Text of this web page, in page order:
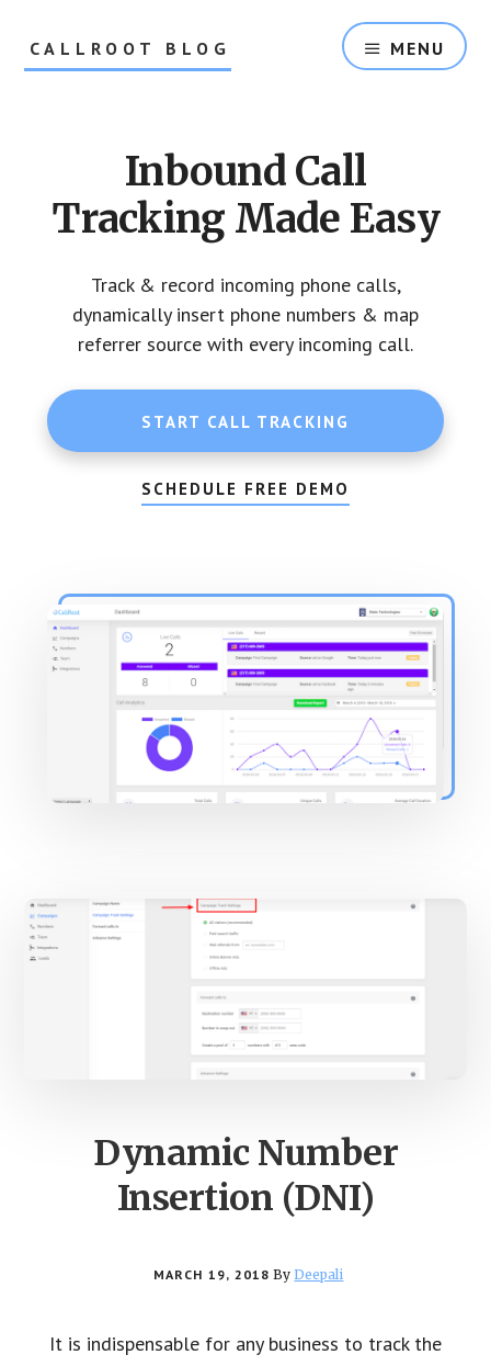
content
footerCALLROOT BLOG
MENU
Inbound Call
Tracking Made Easy
Track & record incoming phone calls,
dynamically insert phone numbers & map
referrer source with every incoming call.
START CALL TRACKING
SCHEDULE FREE DEMO
Main
Content
Dynamic Number
Insertion (DNI)
MARCH 19, 2018 ByDeepali
It is indispensable for any business to track the